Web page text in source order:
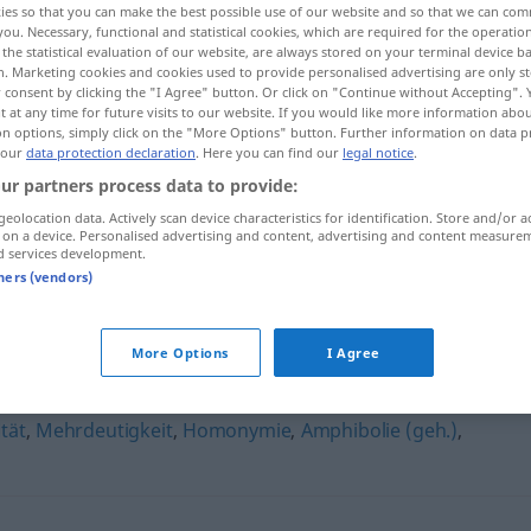
, Mehrdeutigkeit, Homonymie, Amphibolie (geh.),
so that you can make the best possible use of our website and so that we can
Necessary, functional and statistical cookies, which are required for the
statistical evaluation of our website, are always stored on your terminal device
Marketing cookies and cookies used to provide personalised advertising are only
consent by clicking the "I Agree" button. Or click on "Continue without Accepting".
at any time for future visits to our website. If you would like more information
options, simply click on the "More Options" button. Further information on data
data protection declaration. Here you can find our legal notice.
partners process data to provide:
data. Actively scan device characteristics for identification. Store and/or
a device. Personalised advertising and content, advertising and content
services development.
(vendors)
More Options I Agree